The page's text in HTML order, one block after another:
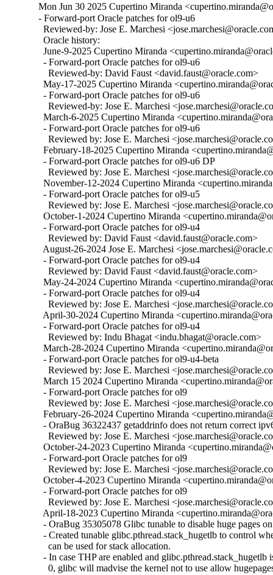
Mon Jun 30 2025 Cupertino Miranda
- Forward-port Oracle patches for ol9-u6
Reviewed-by: Jose E. Marchesi
  Oracle history:
June-9-2025 Cupertino Miranda
  - Forward-port Oracle patches for ol9-u6
    Reviewed-by: David Faust <david.faust@oracle.com>
May-17-2025 Cupertino Miranda
  - Forward-port Oracle patches for ol9-u6
Reviewed-by: Jose E. Marchesi
March-6-2025 Cupertino Miranda
  - Forward-port Oracle patches for ol9-u6
Reviewed by: Jose E. Marchesi
February-18-2025 Cupertino Miranda
  - Forward-port Oracle patches for ol9-u6 DP
Reviewed by: Jose E. Marchesi
November-12-2024 Cupertino Miranda
  - Forward-port Oracle patches for ol9-u5
Reviewed by: Jose E. Marchesi
October-1-2024 Cupertino Miranda
  - Forward-port Oracle patches for ol9-u4
    Reviewed by: David Faust <david.faust@oracle.com>
August-26-2024 Jose E. Marchesi
  - Forward-port Oracle patches for ol9-u4
    Reviewed by: David Faust <david.faust@oracle.com>
May-24-2024 Cupertino Miranda
  - Forward-port Oracle patches for ol9-u4
Reviewed by: Jose E. Marchesi
April-30-2024 Cupertino Miranda
  - Forward-port Oracle patches for ol9-u4
    Reviewed by: Indu Bhagat <indu.bhagat@oracle.com>
March-28-2024 Cupertino Miranda
  - Forward-port Oracle patches for ol9-u4-beta
Reviewed by: Jose E. Marchesi
March 15 2024 Cupertino Miranda
  - Forward-port Oracle patches for ol9
Reviewed by: Jose E. Marchesi
February-26-2024 Cupertino Miranda
- OraBug 36322437 getaddrinfo does not return correct
Reviewed by: Jose E. Marchesi
October-24-2023 Cupertino Miranda
  - Forward-port Oracle patches for ol9
Reviewed by: Jose E. Marchesi
October-4-2023 Cupertino Miranda
  - Forward-port Oracle patches for ol9
Reviewed by: Jose E. Marchesi
April-18-2023 Cupertino Miranda
- OraBug 35305078 Glibc tunable to disable huge pages on
- Created tunable glibc.pthread.stack_hugetlb to control
    can be used for stack allocation.
- In case THP are enabled and glibc.pthread.stack_hugetlb
0, glibc will madvise the kernel not to use allow